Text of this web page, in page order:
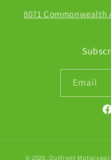
8071 Commonwealth
Email
© 2026,Outfront